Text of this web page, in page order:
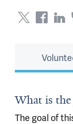
What is
The goal of